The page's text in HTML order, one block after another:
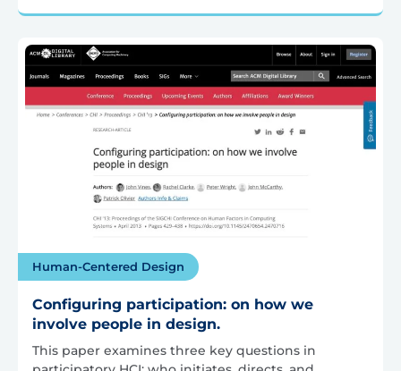
Human-Centered Design
Configuring participation: on how we
involve people in design.
This paper examines three key questions in